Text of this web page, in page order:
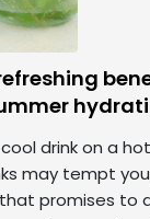
drink on a
may tempt
promises to